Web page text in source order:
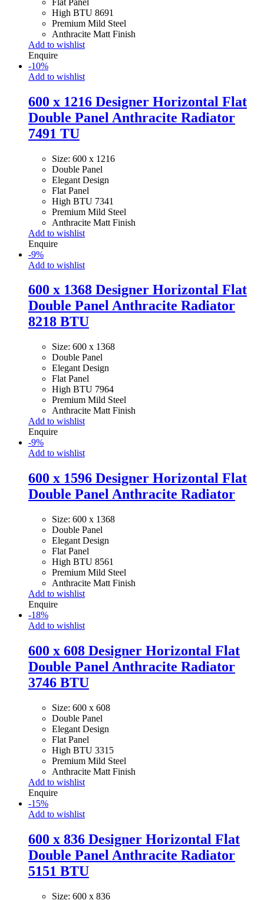
High BTU 8691
Premium Mild Steel
Anthracite Matt Finish
Add to wishlist
Enquire
-10%
Add to wishlist
600 x 1216 Designer Horizontal Flat
Double Panel Anthracite Radiator
7491 TU
Size: 600 x 1216
Double Panel
Elegant Design
Flat Panel
High BTU 7341
Premium Mild Steel
Anthracite Matt Finish
Add to wishlist
Enquire
-9%
Add to wishlist
600 x 1368 Designer Horizontal Flat
Double Panel Anthracite Radiator
8218 BTU
Size: 600 x 1368
Double Panel
Elegant Design
Flat Panel
High BTU 7964
Premium Mild Steel
Anthracite Matt Finish
Add to wishlist
Enquire
-9%
Add to wishlist
600 x 1596 Designer Horizontal Flat
Double Panel Anthracite Radiator
Size: 600 x 1368
Double Panel
Elegant Design
Flat Panel
High BTU 8561
Premium Mild Steel
Anthracite Matt Finish
Add to wishlist
Enquire
-18%
Add to wishlist
600 x 608 Designer Horizontal Flat
Double Panel Anthracite Radiator
3746 BTU
Size: 600 x 608
Double Panel
Elegant Design
Flat Panel
High BTU 3315
Premium Mild Steel
Anthracite Matt Finish
Add to wishlist
Enquire
-15%
Add to wishlist
600 x 836 Designer Horizontal Flat
Double Panel Anthracite Radiator
5151 BTU
Size: 600 x 836